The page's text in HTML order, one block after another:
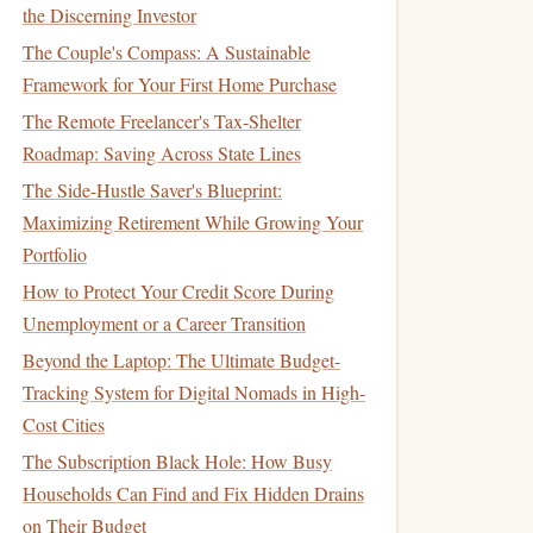
the Discerning Investor
The Couple's Compass: A Sustainable
Framework for Your First Home Purchase
The Remote Freelancer's Tax-Shelter
Roadmap: Saving Across State Lines
The Side-Hustle Saver's Blueprint:
Maximizing Retirement While Growing Your
Portfolio
How to Protect Your Credit Score During
Unemployment or a Career Transition
Beyond the Laptop: The Ultimate Budget-
Tracking System for Digital Nomads in High-
Cost Cities
The Subscription Black Hole: How Busy
Households Can Find and Fix Hidden Drains
on Their Budget